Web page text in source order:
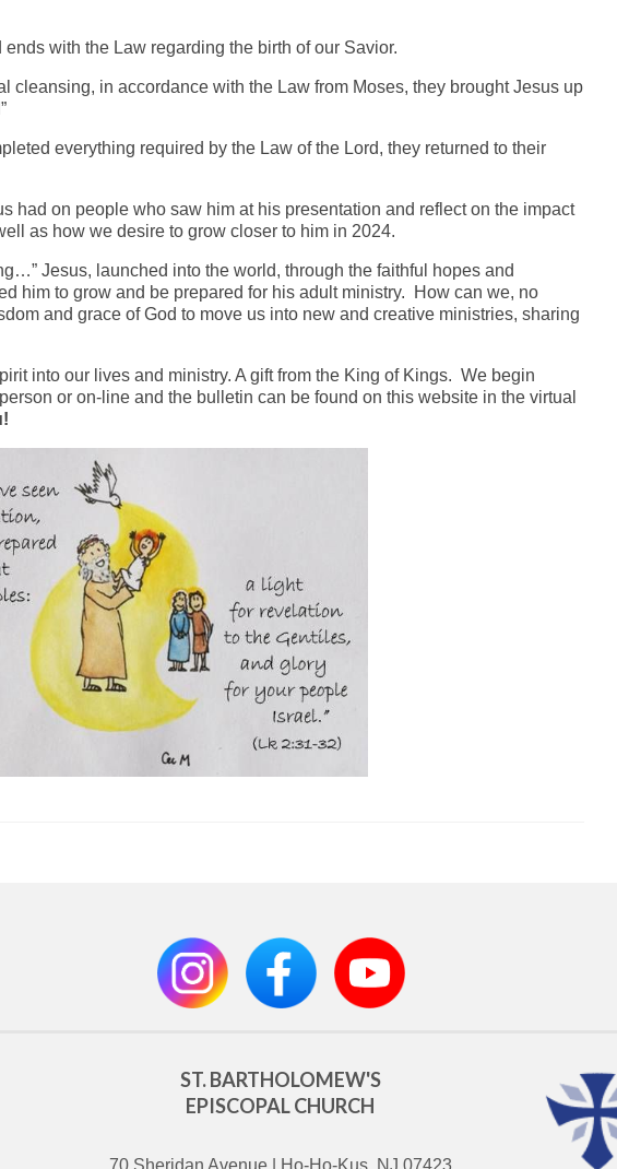
with the Law regarding the birth of our Savior.
cleansing, in accordance with the Law from Moses, they brought Jesus up
everything required by the Law of the Lord, they returned to their
had on people who saw him at his presentation and reflect on the impact
as how we desire to grow closer to him in 2024.
Jesus, launched into the world, through the faithful hopes and
him to grow and be prepared for his adult ministry. How can we, no
and grace of God to move us into new and creative ministries, sharing
into our lives and ministry. A gift from the King of Kings. We begin
or on-line and the bulletin can be found on this website in the virtual
ST. BARTHOLOMEW'S
EPISCOPAL CHURCH